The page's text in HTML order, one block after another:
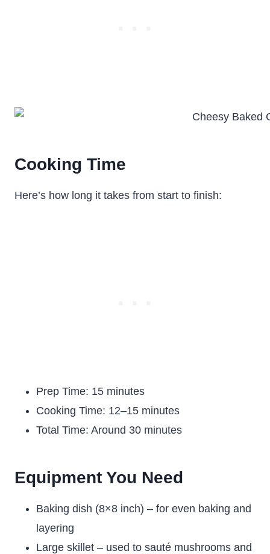
Cooking Time
Here’s how long it takes from start to finish:
Prep Time: 15 minutes
Cooking Time: 12–15 minutes
Total Time: Around 30 minutes
Equipment You Need
Baking dish (8×8 inch) – for even baking and
layering
Large skillet – used to sauté mushrooms and